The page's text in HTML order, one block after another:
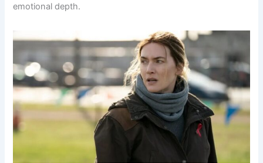
emotional depth.